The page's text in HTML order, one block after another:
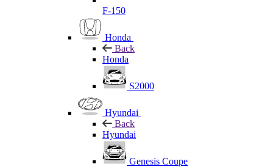
F-150
Honda
Back
Honda
S2000
Hyundai
Back
Hyundai
Genesis Coupe